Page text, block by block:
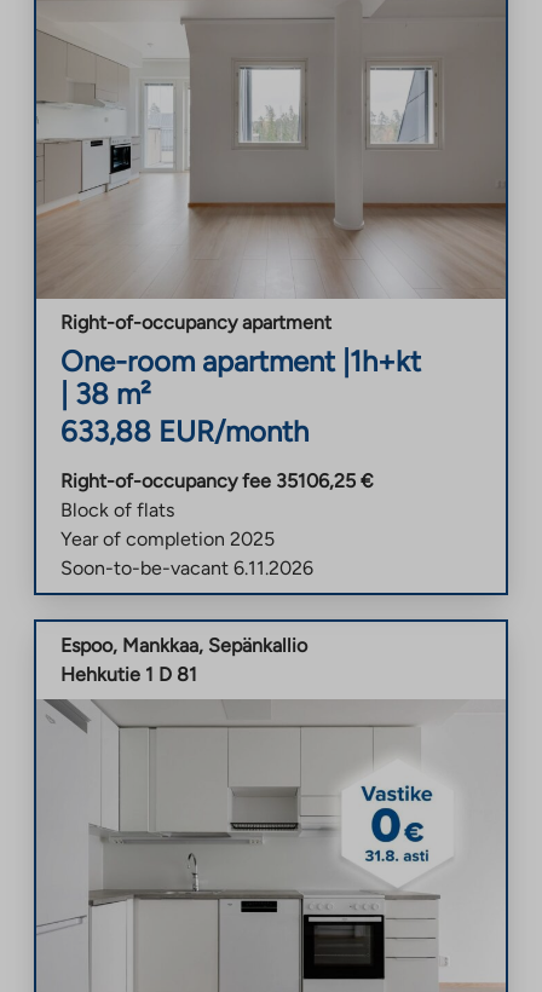
Right-of-occupancy apartment
One-room apartment| 1h+kt
38 m²
633,88 EUR/month
Right-of-occupancy fee 35106,25 €
Block of flats
Year of completion 2025
Soon-to-be-vacant 6.11.2026
Espoo, Mankkaa, Sepänkallio
Hehkutie 1 D 81